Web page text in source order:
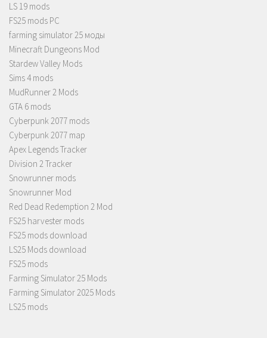
LS 19 mods
FS25 mods PC
farming simulator 25 моды
Minecraft Dungeons Mod
Stardew Valley Mods
Sims 4 mods
MudRunner 2 Mods
GTA 6 mods
Cyberpunk 2077 mods
Cyberpunk 2077 map
Apex Legends Tracker
Division 2 Tracker
Snowrunner mods
Snowrunner Mod
Red Dead Redemption 2 Mod
FS25 harvester mods
FS25 mods download
LS25 Mods download
FS25 mods
Farming Simulator 25 Mods
Farming Simulator 2025 Mods
LS25 mods